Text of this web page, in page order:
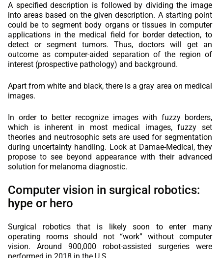
A specified description is followed by dividing the image
into areas based on the given description. A starting point
could be to segment body organs or tissues in computer
applications in the medical field for border detection, to
detect or segment tumors. Thus, doctors will get an
outcome as computer-aided separation of the region of
interest (prospective pathology) and background.
Apart from white and black, there is a gray area on medical
images.
In order to better recognize images with fuzzy borders,
which is inherent in most medical images, fuzzy set
theories and neutrosophic sets are used for segmentation
during uncertainty handling. Look at Damae-Medical, they
propose to see beyond appearance with their advanced
solution for melanoma diagnostic.
Computer vision in surgical robotics:
hype or hero
Surgical robotics that is likely soon to enter many
operating rooms should not “work” without computer
vision. Around 900,000 robot-assisted surgeries were